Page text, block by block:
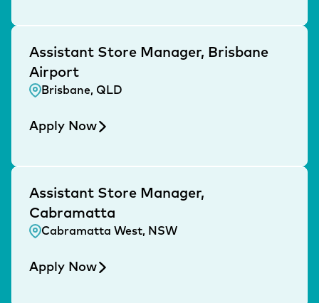
Assistant Store Manager, Brisbane
Airport
Brisbane, QLD
Apply Now
Assistant Store Manager,
Cabramatta
Cabramatta West, NSW
Apply Now